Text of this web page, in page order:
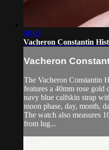
08:05
Vacheron Constantin
Vacheron
The Vacheron Constantin
features a 40mm rose gold
navy blue calfskin strap
moon phase, day, month,
The watch also measures
from lug...